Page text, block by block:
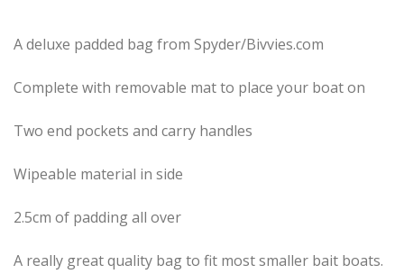
A deluxe padded bag from Spyder/Bivvies.com
Complete with removable mat to place your boat on
Two end pockets and carry handles
Wipeable material in side
2.5cm of padding all over
A really great quality bag to fit most smaller bait boats.